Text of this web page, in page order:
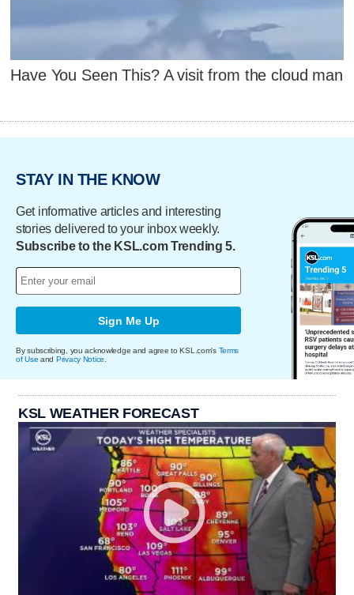
Have You Seen This? A visit from the cloud man
STAY IN THE KNOW
Get informative articles and interesting
stories delivered to your inbox weekly.
Subscribe to the KSL.com Trending 5.
Sign Me Up
By subscribing, you acknowledge and agree to KSL.com's Terms
of Use and Privacy Notice.
KSL WEATHER FORECAST